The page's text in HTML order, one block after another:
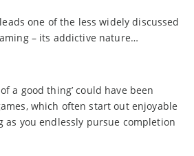
one of the less widely discussed
– its addictive nature…
a good thing’ could have been
which often start out enjoyable
as you endlessly pursue completion